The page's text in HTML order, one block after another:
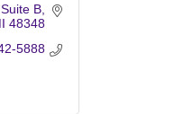
Suite B
48348
5888